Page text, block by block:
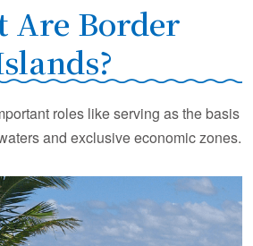
posted in the special interview!
posted in the special interview!
posted in the special interview!
Shibuya Masaaki)
Are Border
roles like serving as the basis
and exclusive economic zones.